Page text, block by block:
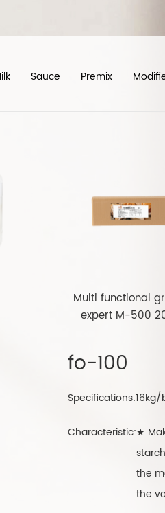
Sauce Premix
Multi functional
expert M-500
fo-100
Specifications:16kg/
Characteristic:★
the
the